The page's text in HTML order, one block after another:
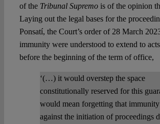
of the Tribunal Supremois of the opinion
Laying out the legal bases for the
Ponsatí, the Court’s order of 28 March
immunity were understood to extend to
before the beginning of the term of office,
‘(…) it would overstep the space
constitutionally reserved for this
would mean forgetting that
against the initiation of proceedings